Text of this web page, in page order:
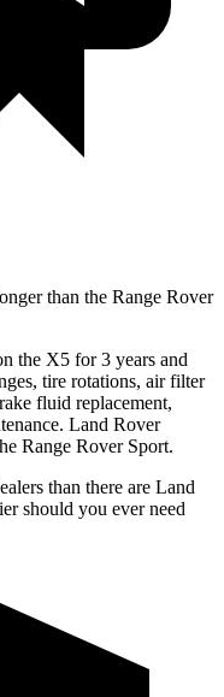
than the Range Rover
the X5 for 3 years and
tire rotations, air filter
fluid replacement,
Land Rover
Range Rover Sport.
than there are Land
should you ever need